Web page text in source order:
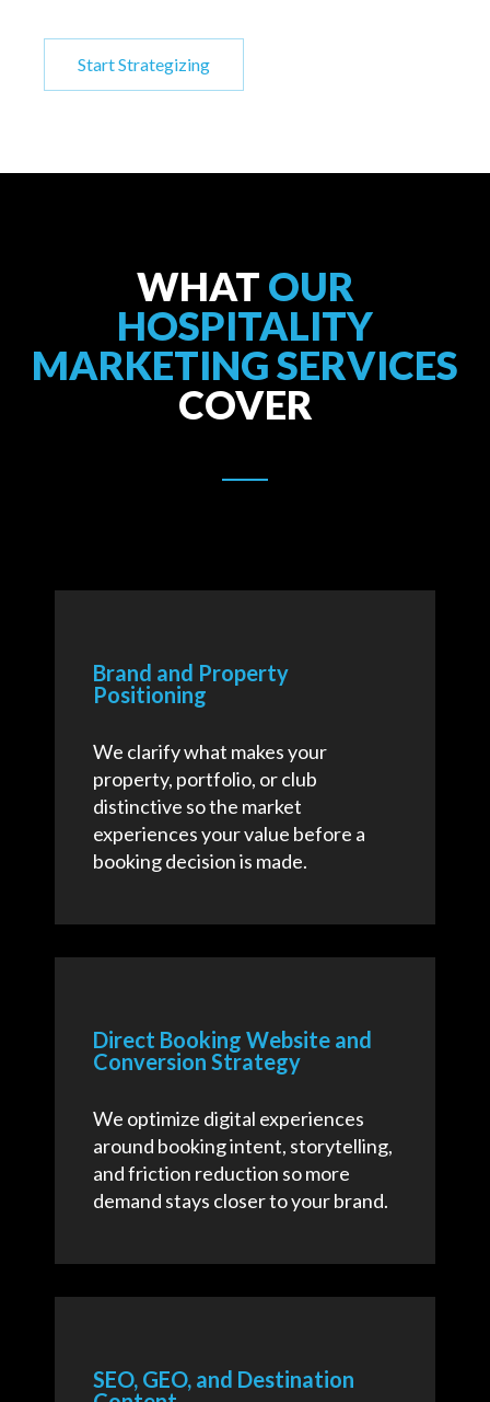
Start Strategizing
WHAT OUR
HOSPITALITY
MARKETINGSERVICES
COVER
Brand and Property
Positioning
We clarify what makes your
property, portfolio, or club
distinctive so the market
experiences your value before a
booking decision is made.
Direct Booking Website and
Conversion Strategy
We optimize digital experiences
around booking intent, storytelling,
and friction reduction so more
demand stays closer to your brand.
SEO, GEO, and Destination